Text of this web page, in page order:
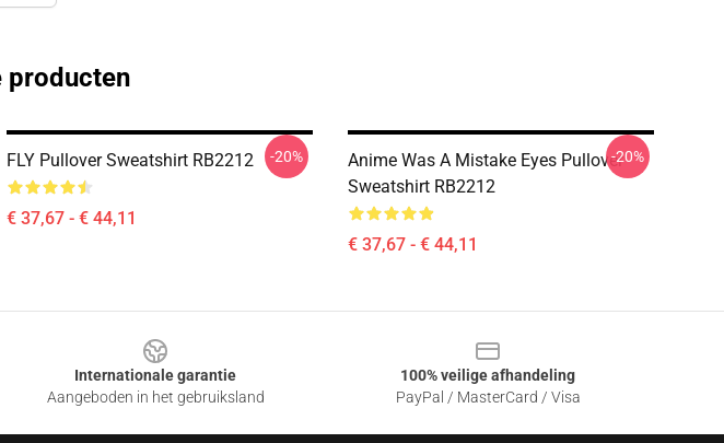
producten
FLY Pullover Sweatshirt RB2212
€ 37,67 - € 44,11
-20%
Anime Was A Mistake Eyes Pullover
Sweatshirt RB2212
€ 37,67 - € 44,11
-20%
Internationale garantie
Aangeboden in het gebruiksland
100% veilige afhandeling
PayPal / MasterCard / Visa